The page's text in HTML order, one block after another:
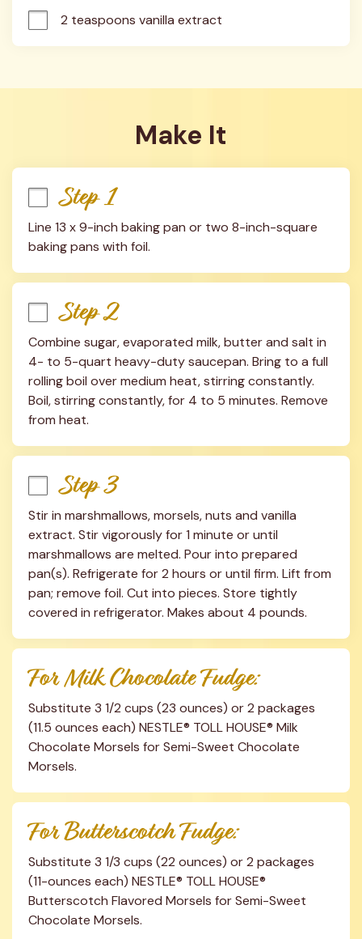
2 teaspoons vanilla extract
Make It
Step 1
Line 13 x 9-inch baking pan or two 8-inch-square
baking pans with foil.
Step 2
Combine sugar, evaporated milk, butter and salt in
4- to 5-quart heavy-duty saucepan. Bring to a full
rolling boil over medium heat, stirring constantly.
Boil, stirring constantly, for 4 to 5 minutes. Remove
from heat.
Step 3
Stir in marshmallows, morsels, nuts and vanilla
extract. Stir vigorously for 1 minute or until
marshmallows are melted. Pour into prepared
pan(s). Refrigerate for 2 hours or until firm. Lift from
pan; remove foil. Cut into pieces. Store tightly
covered in refrigerator. Makes about 4 pounds.
For Milk Chocolate Fudge:
Substitute 3 1/2 cups (23 ounces) or 2 packages
(11.5 ounces each) NESTLE® TOLL HOUSE® Milk
Chocolate Morsels for Semi-Sweet Chocolate
Morsels.
For Butterscotch Fudge:
Substitute 3 1/3 cups (22 ounces) or 2 packages
(11-ounces each) NESTLE® TOLL HOUSE®
Butterscotch Flavored Morsels for Semi-Sweet
Chocolate Morsels.